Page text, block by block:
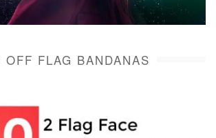
OFF FLAG BANDANAS